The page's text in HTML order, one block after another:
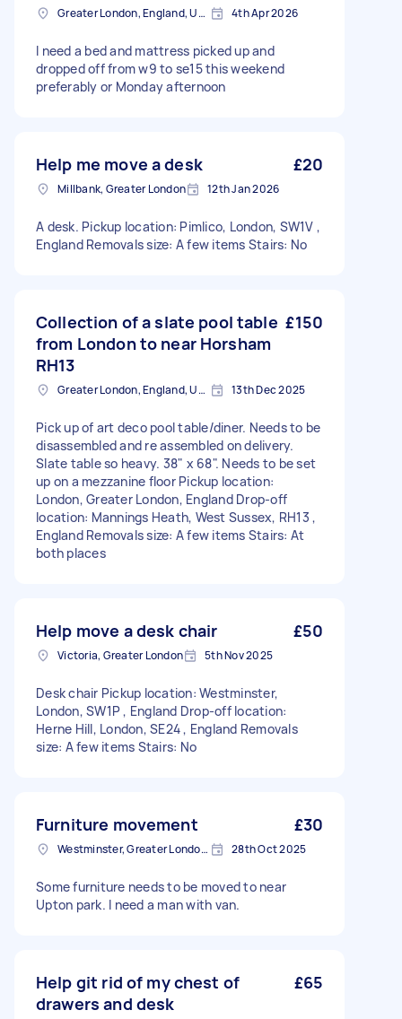
Greater London, England, United Kingdom 4th Apr 2026
I need a bed and mattress picked up and
dropped off from w9 to se15 this weekend
preferably or Monday afternoon
Help me move a desk £20
Millbank, Greater London 12th Jan 2026
A desk. Pickup location: Pimlico, London, SW1V ,
England Removals size: A few items Stairs: No
Collection of a slate pool table
from London to near Horsham
RH13
£150
Greater London, England, United Kingdom 13th Dec 2025
Pick up of art deco pool table/diner. Needs to be
disassembled and re assembled on delivery.
Slate table so heavy. 38" x 68". Needs to be set
up on a mezzanine floor Pickup location:
London, Greater London, England Drop-off
location: Mannings Heath, West Sussex, RH13 ,
England Removals size: A few items Stairs: At
both places
Help move a desk chair £50
Victoria, Greater London 5th Nov 2025
Desk chair Pickup location: Westminster,
London, SW1P , England Drop-off location:
Herne Hill, London, SE24 , England Removals
size: A few items Stairs: No
Furniture movement £30
Westminster, Greater London, SW1A 28th Oct 2025
Some furniture needs to be moved to near
Upton park. I need a man with van.
Help git rid of my chest of
drawers and desk
£65